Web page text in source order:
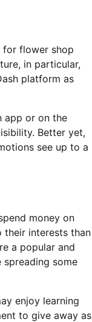
for flower shop
in particular,
platform as
app or on the
Better yet,
see up to a
money on
their interests than
a popular and
some
enjoy learning
to give away as